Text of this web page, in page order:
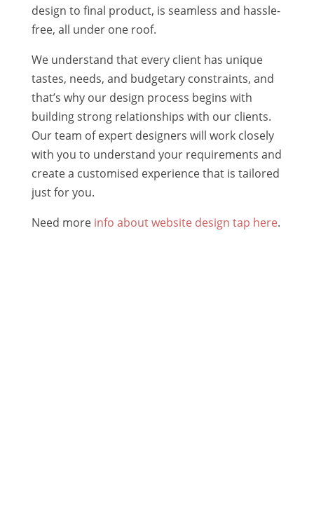
design to final product, is seamless and hassle-
free, all under one roof.
We understand that every client has unique
tastes, needs, and budgetary constraints, and
that’s why our design process begins with
building strong relationships with our clients.
Our team of expert designers will work closely
with you to understand your requirements and
create a customised experience that is tailored
just for you.
Need more info about website design tap here.